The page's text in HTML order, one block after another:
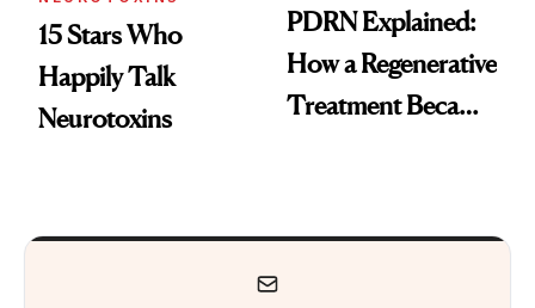
15 Stars Who
Happily Talk
Neurotoxins
PDRN Explained:
How a Regenerative
Treatment Became